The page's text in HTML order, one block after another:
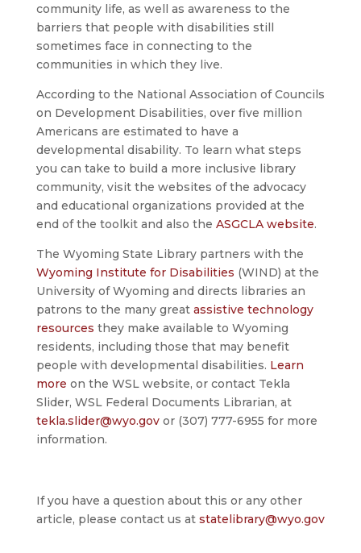
community life, as well as awareness to the
barriers that people with disabilities still
sometimes face in connecting to the
communities in which they live.
According to the National Association of Councils
on Development Disabilities, over five million
Americans are estimated to have a
developmental disability. To learn what steps
you can take to build a more inclusive library
community, visit the websites of the advocacy
and educational organizations provided at the
end of the toolkit and also the ASGCLA website.
The Wyoming State Library partners with the
Wyoming Institute for Disabilities (WIND) at the
University of Wyoming and directs libraries an
patrons to the many great assistive technology
resources they make available to Wyoming
residents, including those that may benefit
people with developmental disabilities. Learn
more on the WSL website, or contact Tekla
Slider, WSL Federal Documents Librarian, at
tekla.slider@wyo.govor (307) 777-6955 for more
information.
If you have a question about this or any other
article, please contact us at statelibrary@wyo.gov